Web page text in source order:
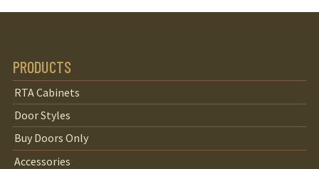
PRODUCTS
RTA Cabinets
Door Styles
Buy Doors Only
Accessories